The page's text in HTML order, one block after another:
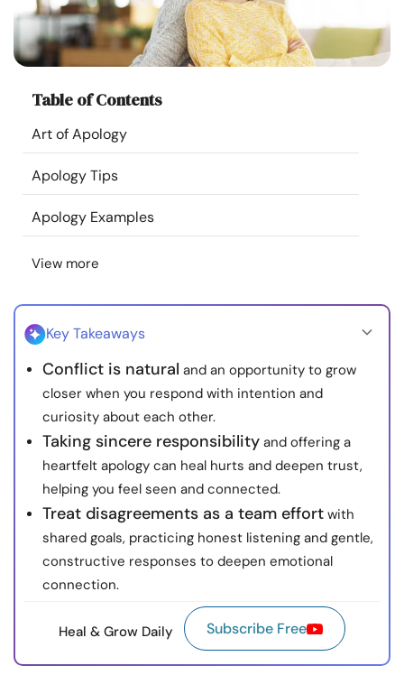
Help
Courses
Community
Find a Therapist
Language
About Us Contact Us
© Copyright 2022. All Rights Reserved.
Table of Contents
Art of Apology
Apology Tips
Apology Examples
View more
Key Takeaways
Conflict is natural and an opportunity to grow
closer when you respond with intention and
curiosity about each other.
Taking sincere responsibility and offering a
heartfelt apology can heal hurts and deepen trust,
helping you feel seen and connected.
Treat disagreements as a team effort with
shared goals, practicing honest listening and gentle,
constructive responses to deepen emotional
connection.
Heal & Grow Daily Subscribe Free